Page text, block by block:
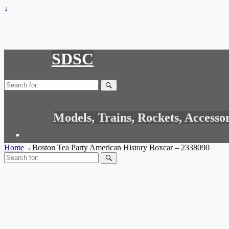
↓
SDSC
Search
for:
Models, Trains, Rockets,
Home→Boston Tea Party American History Boxcar – 2338090
Search
for: